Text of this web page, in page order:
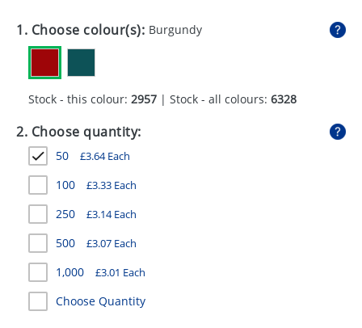
GADGETS
GIVEAWAYS
MUGS
PENS
STATIONERY
SWEETS
UMBRELLAS
1. Choose colour(s): Burgundy
Stock - this colour: 2957 | Stock - all colours: 6328
2. Choose quantity:
50 £3.64Each
100 £3.33 Each
250 £3.14Each
500 £3.07 Each
1,000 £3.01 Each
Choose Quantity